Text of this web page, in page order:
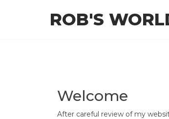
ROB'S
Welcome
After careful review of my